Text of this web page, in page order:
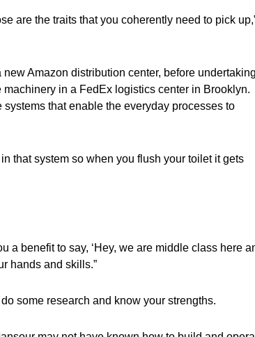
are the traits that you coherently need to pick
Amazon distribution center, before undertaking
in a FedEx logistics center in Brooklyn.
that enable the everyday processes to
that system so when you flush your toilet it gets
a benefit to say, ‘Hey, we are middle class here
hands and skills.”
some research and know your strengths.